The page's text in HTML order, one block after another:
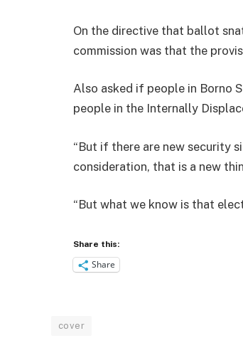
On the directive that ballot
commission was that the
Also asked if people in Borno
people in the Internally
“But if there are new security
consideration, that is a new
“But what we know is that
Share this:
Share
cover